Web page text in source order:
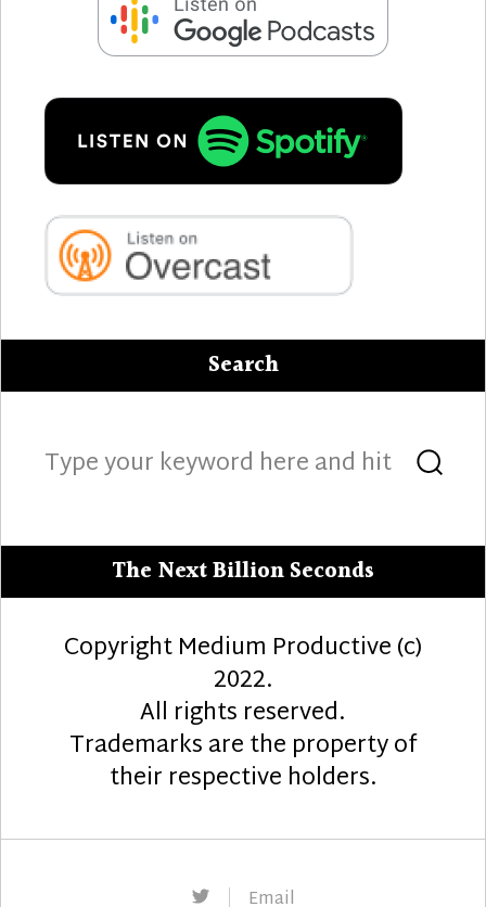
Search
for:
The Next Billion Seconds
Copyright Medium Productive (c)
2022.
All rights reserved.
Trademarks are the property of
their respective holders.
TwitterEmail